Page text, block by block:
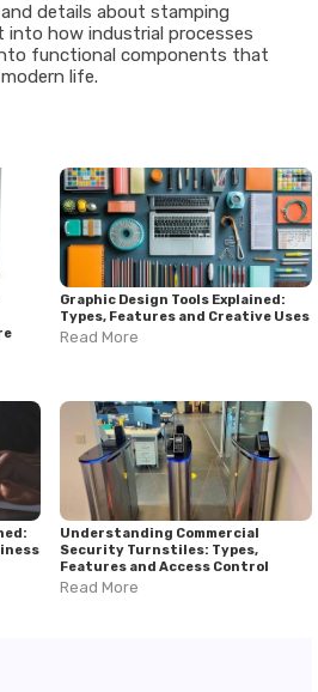
details about stamping
into how industrial processes
functional components that
life.
Graphic Design Tools Explained:
Types, Features and Creative Uses
Read More
Understanding Commercial
Security Turnstiles: Types,
Features and Access Control
Read More